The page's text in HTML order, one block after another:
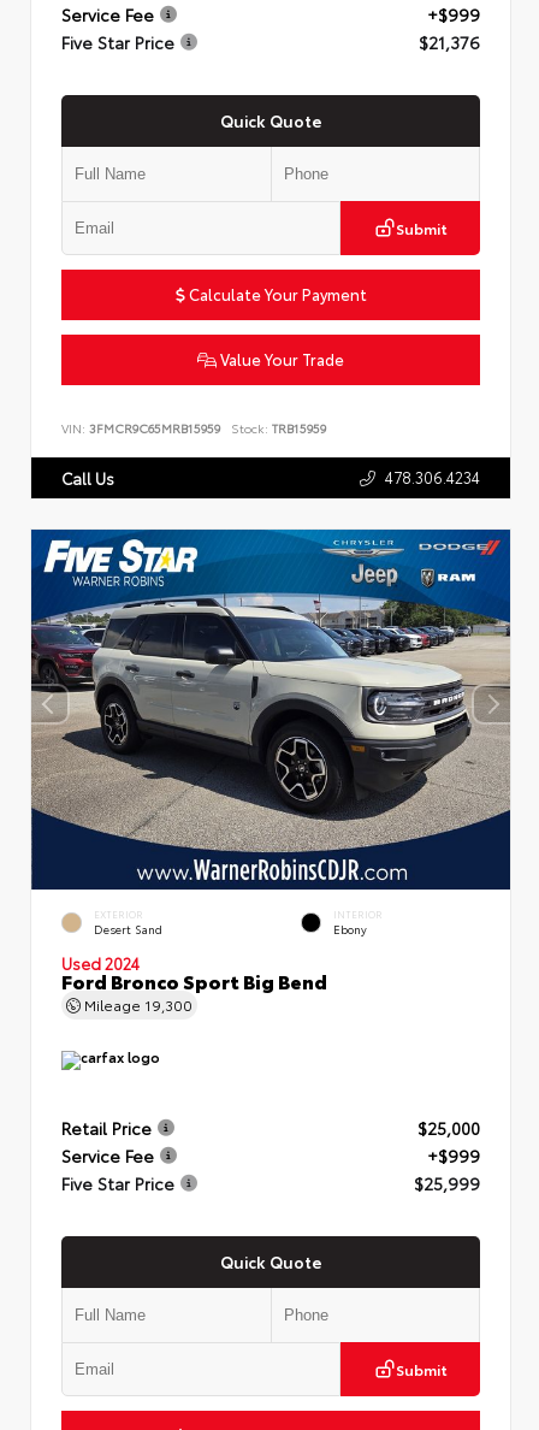
Service Fee
+$999
Five Star Price
$21,376
Quick Quote
Submit
Calculate Your Payment
Value Your Trade
VIN: 3FMCR9C65MRB15959 Stock: TRB15959
Call Us 478.306.4234
EXTERIOR
Desert Sand
INTERIOR
Ebony
Used 2024
Ford Bronco Sport Big Bend
Mileage 19,300
Retail Price
$25,000
Service Fee
+$999
Five Star Price
$25,999
Quick Quote
Submit